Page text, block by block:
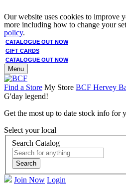
Our website uses cookies to improve
more including how to change your
policy.
CATALOGUE OUT NOW
GIFT CARDS
CATALOGUE OUT NOW
Menu
Find a Store My Store BCF Hervey
G'day legend!
Get the most up to date stock info for
Select your local
Search Catalog
Search
Join Now Login